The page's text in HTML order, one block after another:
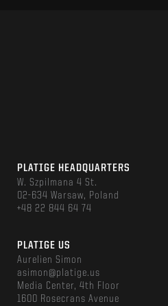
PLATIGE HEADQUARTERS
W. Szpilmana 4 St.
02-634 Warsaw, Poland
+48 22 844 64 74
PLATIGE US
Aurelien Simon
asimon@platige.us
Media Center, 4th Floor
1600 Rosecrans Avenue